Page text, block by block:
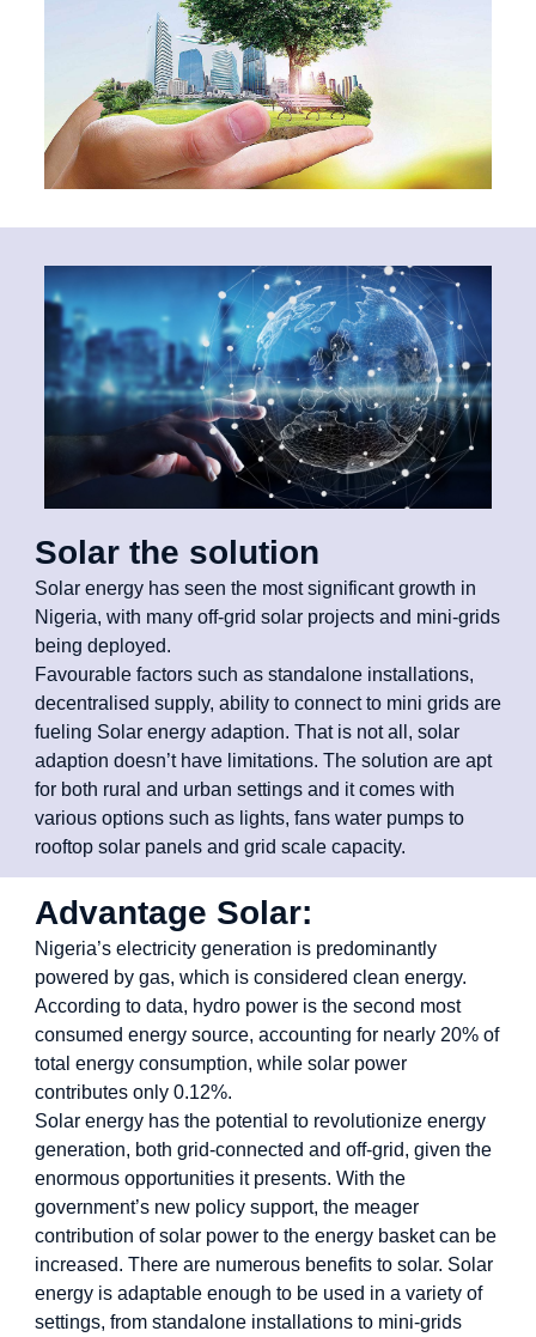
Solar the solution
Solar energy has seen the most significant growth in
Nigeria, with many off-grid solar projects and mini-grids
being deployed.
Favourable factors such as standalone installations,
decentralised supply, ability to connect to mini grids are
fueling Solar energy adaption. That is not all, solar
adaption doesn’t have limitations. The solution are apt
for both rural and urban settings and it comes with
various options such as lights, fans water pumps to
rooftop solar panels and grid scale capacity.
Advantage Solar:
Nigeria’s electricity generation is predominantly
powered by gas, which is considered clean energy.
According to data, hydro power is the second most
consumed energy source, accounting for nearly 20% of
total energy consumption, while solar power
contributes only 0.12%.
Solar energy has the potential to revolutionize energy
generation, both grid-connected and off-grid, given the
enormous opportunities it presents. With the
government’s new policy support, the meager
contribution of solar power to the energy basket can be
increased. There are numerous benefits to solar. Solar
energy is adaptable enough to be used in a variety of
settings, from standalone installations to mini-grids